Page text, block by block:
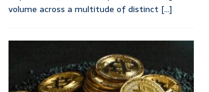
volume across a multitude of distinct [...]